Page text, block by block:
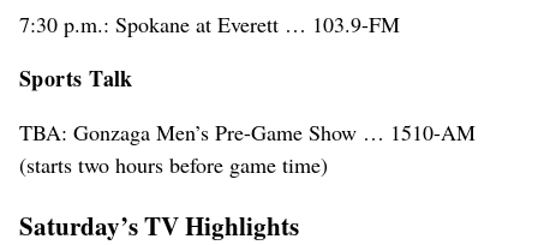
7:30 p.m.: Spokane at Everett … 103.9-FM
Sports Talk
TBA: Gonzaga Men’s Pre-Game Show … 1510-AM
(starts two hours before game time)
Saturday’s TV Highlights